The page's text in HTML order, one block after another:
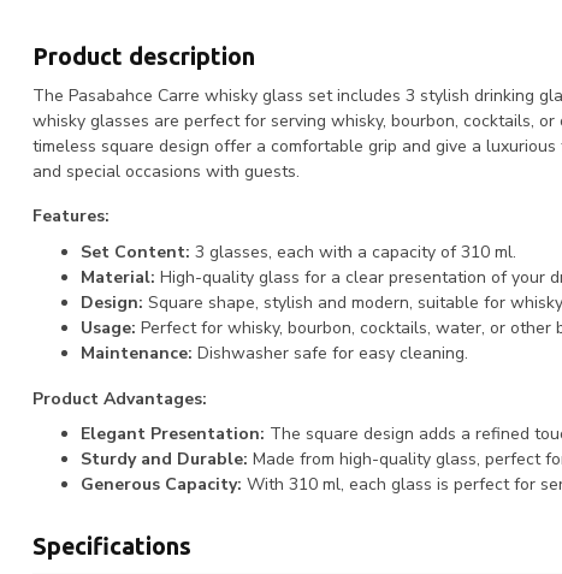
Product description
The Pasabahce Carre whisky glass set includes 3 stylish drinking
whisky glasses are perfect for serving whisky, bourbon, cocktails,
timeless square design offer a comfortable grip and give a
and special occasions with guests.
Features:
Set Content: 3 glasses, each with a capacity of 310 ml.
Material: High-quality glass for a clear presentation of your
Design: Square shape, stylish and modern, suitable for
Usage: Perfect for whisky, bourbon, cocktails, water, or other
Maintenance: Dishwasher safe for easy cleaning.
Product Advantages:
Elegant Presentation: The square design adds a refined
Sturdy and Durable: Made from high-quality glass, perfect
Generous Capacity: With 310 ml, each glass is perfect for
Specifications